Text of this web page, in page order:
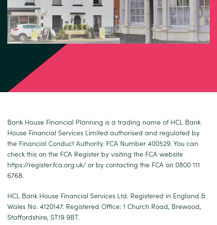
Bank House Financial Planning is a trading name of HCL Bank
House Financial Services Limited authorised and regulated by
the Financial Conduct Authority. FCA Number 400529. You can
check this on the FCA Register by visiting the FCA website
https://register.fca.org.uk/ or by contacting the FCA on 0800 111
6768.
HCL Bank House Financial Services Ltd. Registered in England &
Wales No. 4120147. Registered Office: 1 Church Road, Brewood,
Staffordshire, ST19 9BT.